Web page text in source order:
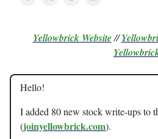
Yellowbrick Website//
Hello!
I added 80 new stock write-ups to
(joinyellowbrick.com).